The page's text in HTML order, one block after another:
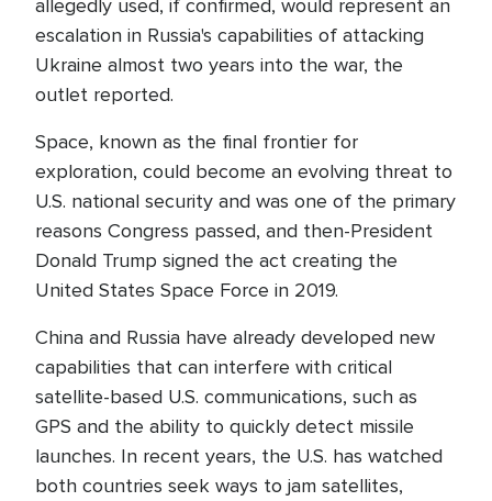
allegedly used, if confirmed, would represent an
escalation in Russia's capabilities of attacking
Ukraine almost two years into the war, the
outlet reported.
Space, known as the final frontier for
exploration, could become an evolving threat to
U.S. national security and was one of the primary
reasons Congress passed, and then-President
Donald Trump signed the act creating the
United States Space Force in 2019.
China and Russia have already developed new
capabilities that can interfere with critical
satellite-based U.S. communications, such as
GPS and the ability to quickly detect missile
launches. In recent years, the U.S. has watched
both countries seek ways to jam satellites,